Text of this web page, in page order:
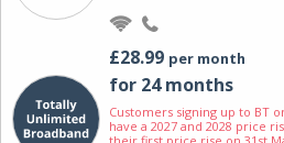
£28.99 per month
for 24 months
Customers signing up to BT
have a 2027 and 2028 price